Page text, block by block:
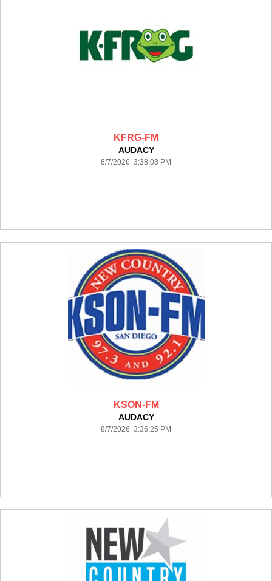
KFRG-FM
AUDACY
8/7/2026 3:38:03 PM
KSON-FM
AUDACY
8/7/2026 3:36:25 PM